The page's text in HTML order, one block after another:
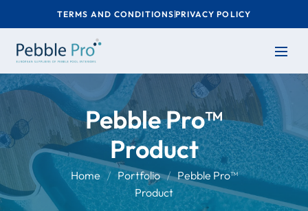
TERMS AND CONDITIONS PRIVACY POLICY
Pebble Pro™
Product
Home Portfolio
Pebble Pro™
Product